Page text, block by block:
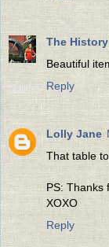
The
Beautiful
Reply
Lolly Jane
That table
PS: Thanks
XOXO
Reply